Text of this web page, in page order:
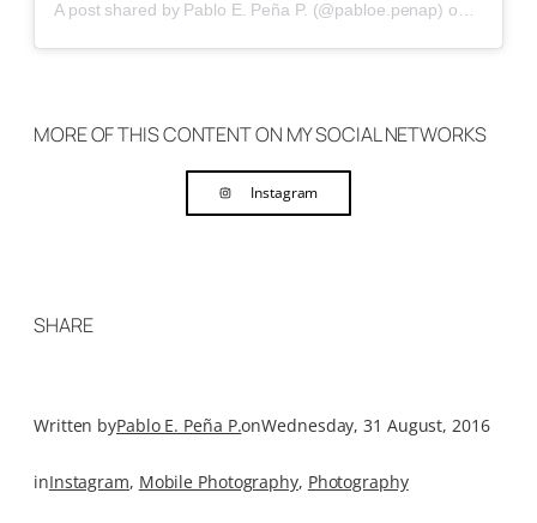
A post shared by Pablo E. Peña P. (@pabloe.penap) on
MORE OF THIS CONTENT ON MY SOCIAL NETWORKS
Instagram
SHARE
Written byPablo E. Peña P.onWednesday, 31 August, 2016
inInstagram, Mobile Photography, Photography